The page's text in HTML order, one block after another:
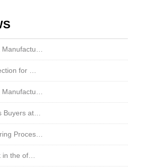
for …
Buyers at…
Proces…
in the of…